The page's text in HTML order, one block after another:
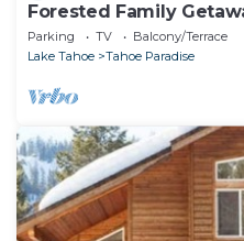
Forested Family
Pong
Parking TV
Balcony/Terrace
Lake Tahoe
Tahoe Paradise